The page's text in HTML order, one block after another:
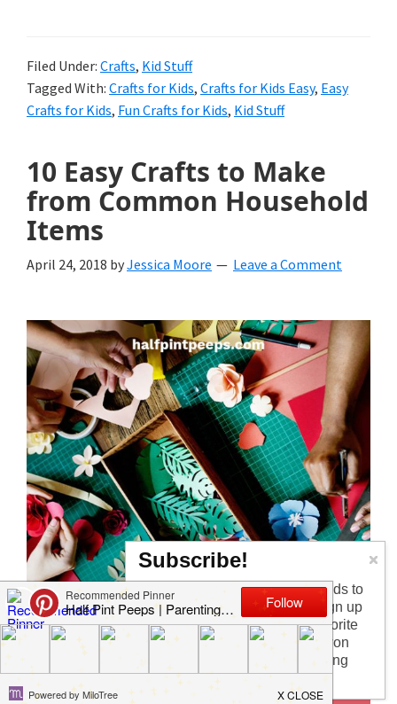
Kids
(Of
Ages!)
Filed Under: Crafts, Kid Stuff
Tagged With: Crafts for Kids, Crafts for Kids Easy, Easy
Crafts for Kids, Fun Crafts for Kids, Kid Stuff
10 Easy Crafts to Make
from Common Household
Items
April 24, 2018 byJessica Moore Leave a Comment
Subscribe!
Too busy having fun with the kids to
check in every day? I get it! Sign up
for the newsletter to get my favorite
articles, the latest recipe that won
my kids over, and other parenting
tips!